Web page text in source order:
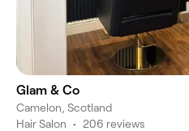
Glam & Co
Camelon, Scotland
Hair Salon • 206 reviews